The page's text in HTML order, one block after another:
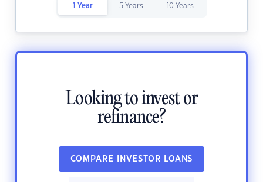
1 Year 5 Years 10 Years
Looking to invest or
refinance?
COMPARE INVESTOR LOANS